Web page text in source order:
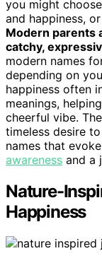
you might
and happiness,
Modern parents
catchy,
modern names
depending on
happiness often
meanings,
cheerful vibe.
timeless desire
names that
awareness and a
Nature-
Happiness